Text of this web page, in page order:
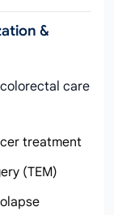
&
care
treatment
(TEM)